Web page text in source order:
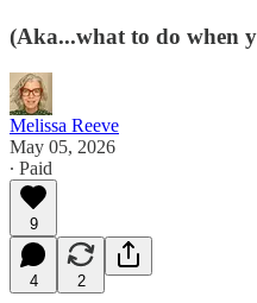
(Aka...what to do when
Melissa Reeve
May 05, 2026
∙ Paid
9
4 2